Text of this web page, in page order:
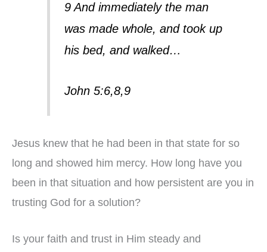
9 And immediately the man
was made whole, and took up
his bed, and walked…
John 5:6,8,9
Jesus knew that he had been in that state for so
long and showed him mercy. How long have you
been in that situation and how persistent are you in
trusting God for a solution?
Is your faith and trust in Him steady and